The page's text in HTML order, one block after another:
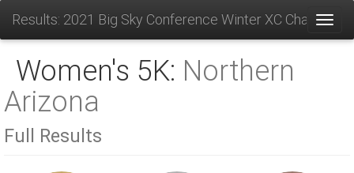
Results: 2021 Big Sky Conference Winter XC
Women's 5K: Northern
Arizona
Full Results